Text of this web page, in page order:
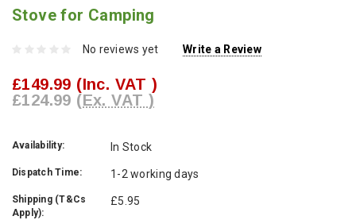
Stove for Camping
No reviews yet Write a Review
£149.99 (Inc. VAT )
£124.99 (Ex. VAT )
Availability: In Stock
Dispatch Time: 1-2 working days
Shipping (T&Cs
Apply):
£5.95